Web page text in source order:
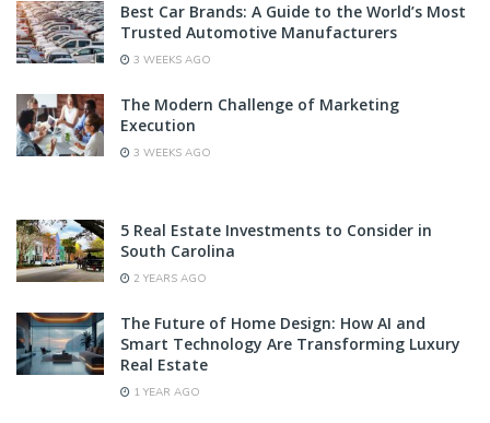
Best Car Brands: A Guide to the World’s Most
Trusted Automotive Manufacturers
3 WEEKS AGO
The Modern Challenge of Marketing
Execution
3 WEEKS AGO
5 Real Estate Investments to Consider in
South Carolina
2 YEARS AGO
The Future of Home Design: How AI and
Smart Technology Are Transforming Luxury
Real Estate
1 YEAR AGO